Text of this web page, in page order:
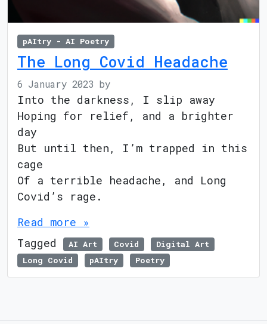
pAItry - AI Poetry
The Long Covid Headache
6 January 2023 by
Into the darkness, I slip away
Hoping for relief, and a brighter
day
But until then, I’m trapped in this
cage
Of a terrible headache, and Long
Covid’s rage.
Read more »
Tagged
AI Art Covid
Digital Art
Long Covid
pAItry Poetry